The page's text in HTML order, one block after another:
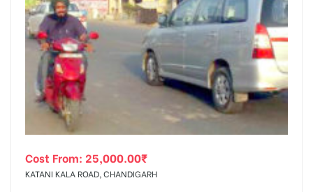
Cost From: 25,000.00₹
KATANI KALA ROAD, CHANDIGARH